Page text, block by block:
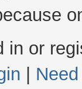
in or